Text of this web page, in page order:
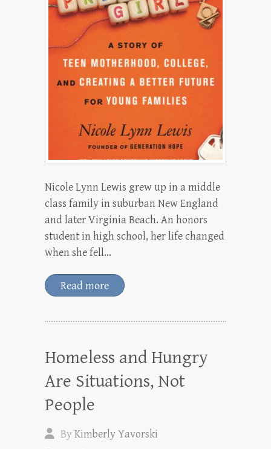
Nicole Lynn Lewis grew up in a middle
class family in suburban New England
and later Virginia Beach. An honors
student in high school, her life changed
when she fell…
Read more
Homeless and Hungry
Are Situations, Not
People
ByKimberly Yavorski